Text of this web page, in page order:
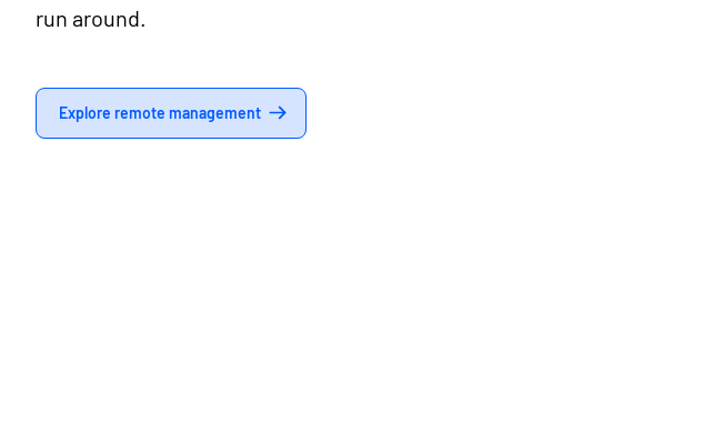
run around.
Explore remote management